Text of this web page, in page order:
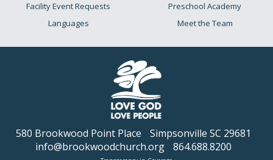
Facility Event Requests
Languages
Preschool Academy
Meet the Team
580 Brookwood Point Place
Simpsonville SC 29681
info@brookwoodchurch.org
864.688.8200